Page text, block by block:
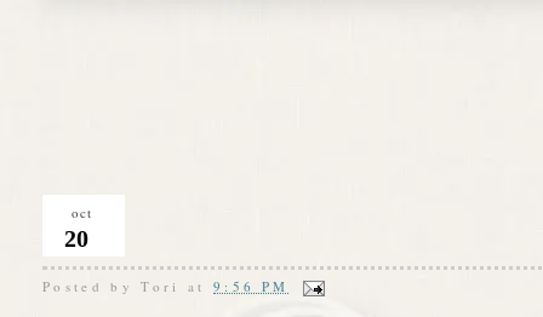
oct
20
Posted byTori at9:56 PM